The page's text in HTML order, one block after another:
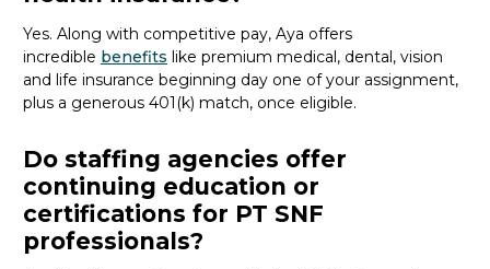
Yes. Along with competitive pay, Aya offers
incredible benefits like premium medical, dental, vision
and life insurance beginning day one of your assignment,
plus a generous 401(k) match, once eligible.
Do staffing agencies offer
continuing education or
certifications for PT SNF
professionals?